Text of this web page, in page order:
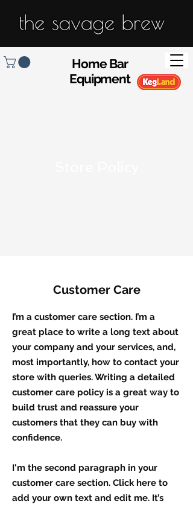
Home Bar
Equipment
Customer Care
I’m a customer care section. I’m a
great place to write a long text about
your company and your services, and,
most importantly, how to contact your
store with queries. Writing a detailed
customer care policy is a great way to
build trust and reassure your
customers that they can buy with
confidence.
I'm the second paragraph in your
customer care section. Click here to
add your own text and edit me. It’s